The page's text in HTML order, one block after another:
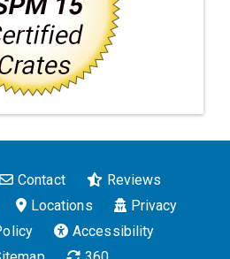
Contact
Reviews
Locations
Privacy
Accessibility